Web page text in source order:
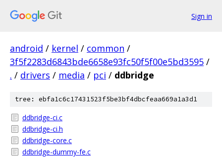
Sign in
android / kernel / common /
3f5f2283d6843bde6658e93fc50f5f00e5bd3595 /
. / drivers / media / pci / ddbridge
tree: ebfa1c6c17431523f5be3bf4dbcfeaa669a1a3d1
ddbridge-ci.c
ddbridge-ci.h
ddbridge-core.c
ddbridge-dummy-fe.c